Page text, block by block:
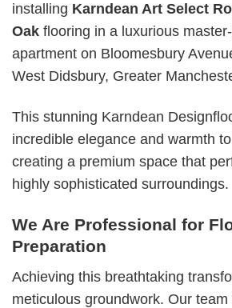
installing Karndean Art Select
Oak flooring in a luxurious
apartment on Bloomesbury
West Didsbury, Greater
This stunning Karndean
incredible elegance and warmth
creating a premium space that
highly sophisticated surroundings.
We Are Professional for
Preparation
Achieving this breathtaking
meticulous groundwork. Our team